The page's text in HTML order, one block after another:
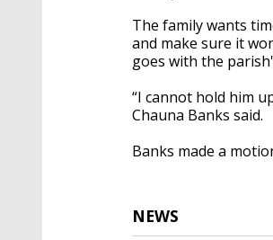
The family wants
and make sure it
goes with the
“I cannot hold him
Chauna Banks said.
Banks made a
NEWS